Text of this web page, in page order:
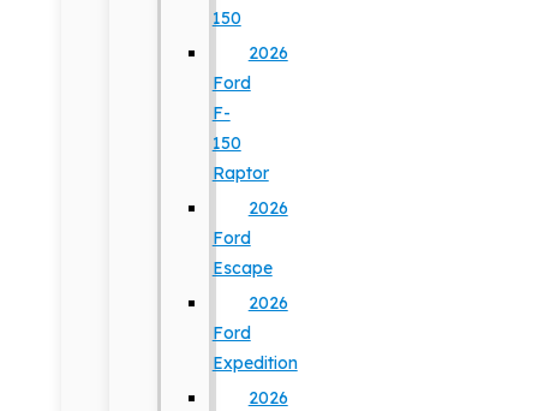
150
2026
Ford
F-
150
Raptor
2026
Ford
Escape
2026
Ford
Expedition
2026